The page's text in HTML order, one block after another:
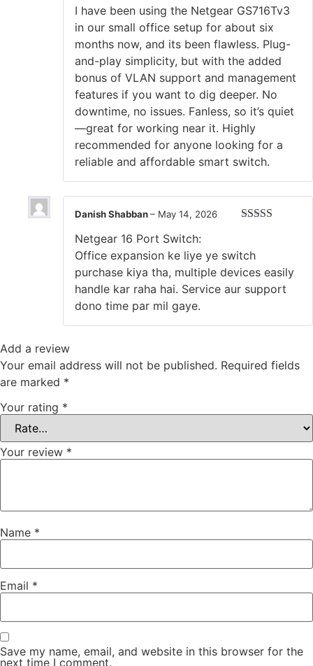
of 5
I have been using the Netgear GS716Tv3
in our small office setup for about six
months now, and its been flawless. Plug-
and-play simplicity, but with the added
bonus of VLAN support and management
features if you want to dig deeper. No
downtime, no issues. Fanless, so it’s quiet
—great for working near it. Highly
recommended for anyone looking for a
reliable and affordable smart switch.
Danish Shabban– May 14, 2026
Netgear 16 Port Switch:
‎Office expansion ke liye ye switch
purchase kiya tha, multiple devices easily
handle kar raha hai. Service aur support
dono time par mil gaye.
Add a review
Your email address will not be published. Required fields
are marked *
Your rating *
Your review *
Name *
Email *
Save my name, email, and website in this browser for the
next time I comment.